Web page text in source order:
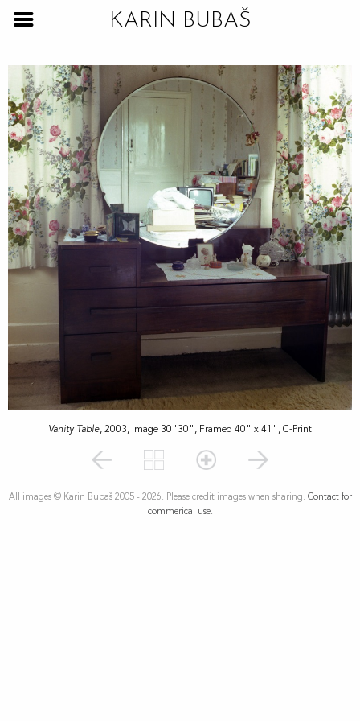
Vanity Table, 2003, Image 30"30", Framed 40" x 41", C-Print
All images © Karin Bubaš 2005 - 2026. Please credit images when sharing. Contact for
commerical use.
KARIN BUBAŠ